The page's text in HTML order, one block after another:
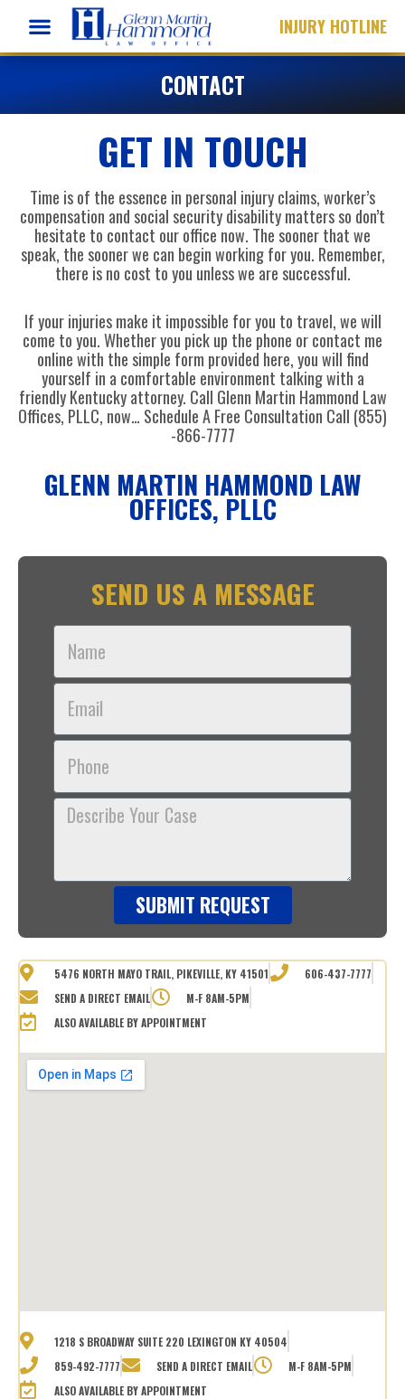
content
INJURY HOTLINE
CONTACT
GET IN TOUCH
Time is of the essence in personal injury claims, worker’s
compensation and social security disability matters so don’t
hesitate to contact our office now. The sooner that we
speak, the sooner we can begin working for you. Remember,
there is no cost to you unless we are successful.
If your injuries make it impossible for you to travel, we will
come to you. Whether you pick up the phone or contact me
online with the simple form provided here, you will find
yourself in a comfortable environment talking with a
friendly Kentucky attorney. Call Glenn Martin Hammond Law
Offices, PLLC, now… Schedule A Free Consultation Call (855)
-866-7777
GLENN MARTIN HAMMOND LAW
OFFICES, PLLC
5476 NORTH MAYO TRAIL, PIKEVILLE, KY 41501
606-437-7777
SEND A DIRECT EMAIL
M-F 8AM-5PM
ALSO AVAILABLE BY APPOINTMENT
1218 S BROADWAY SUITE 220 LEXINGTON KY 40504
859-492-7777
SEND A DIRECT EMAIL
M-F 8AM-5PM
ALSO AVAILABLE BY APPOINTMENT
SEND US A MESSAGE
Name
Email
Phone
Describe
Your
SUBMIT REQUEST